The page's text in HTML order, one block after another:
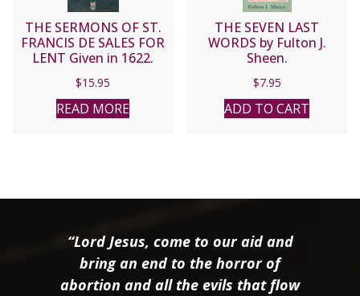
THE SERMONS OF ST.
FRANCIS DE SALES FOR
LENT Given in 1622.
$15.95
READ MORE
THE SEVEN LAST
WORDS by Fulton J.
Sheen.
$7.95
ADD TO CART
“Lord Jesus, come to our aid and
bring an end to the horror of
abortion and all the evils that flow